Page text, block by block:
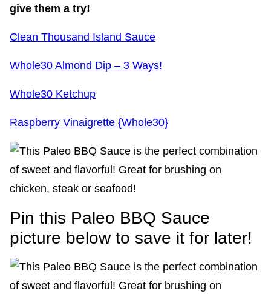
give them a try!
Clean Thousand Island Sauce
Whole30 Almond Dip – 3 Ways!
Whole30 Ketchup
Raspberry Vinaigrette {Whole30}
Pin this Paleo BBQ Sauce
picture below to save it for later!